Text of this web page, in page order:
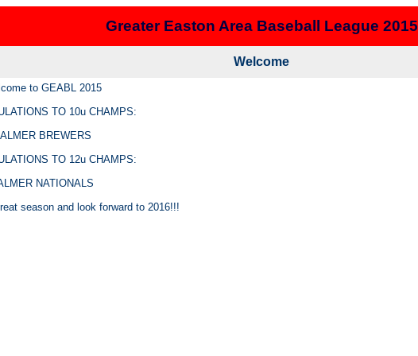
Greater Easton Area Baseball League 2015
Welcome
to GEABL 2015
TO 10u CHAMPS:
BREWERS
TO 12u CHAMPS:
NATIONALS
season and look forward to 2016!!!